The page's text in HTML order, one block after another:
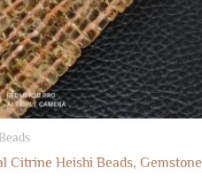
Citrine Heishi Beads, Gemstone